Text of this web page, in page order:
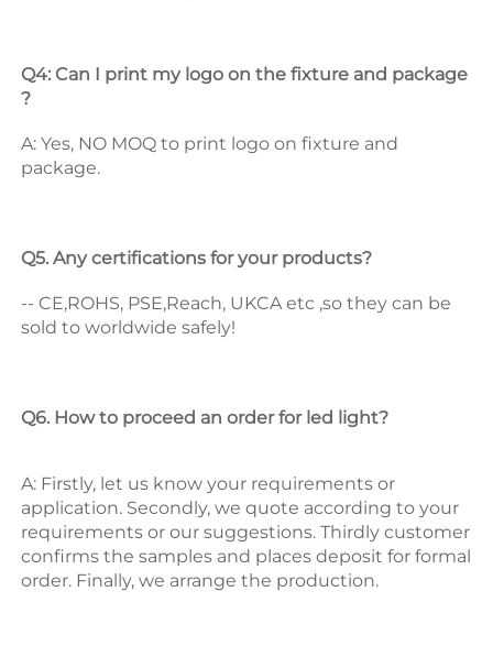
Q4: Can I print my logo on the fixture and package
?
A: Yes, NO MOQ to print logo on fixture and
package.
Q5. Any certifications for your products?
-- CE,ROHS, PSE,Reach, UKCA etc ,so they can be
sold to worldwide safely!
Q6. How to proceed an order for led light?
A: Firstly, let us know your requirements or
application. Secondly, we quote according to your
requirements or our suggestions. Thirdly customer
confirms the samples and places deposit for formal
order. Finally, we arrange the production.